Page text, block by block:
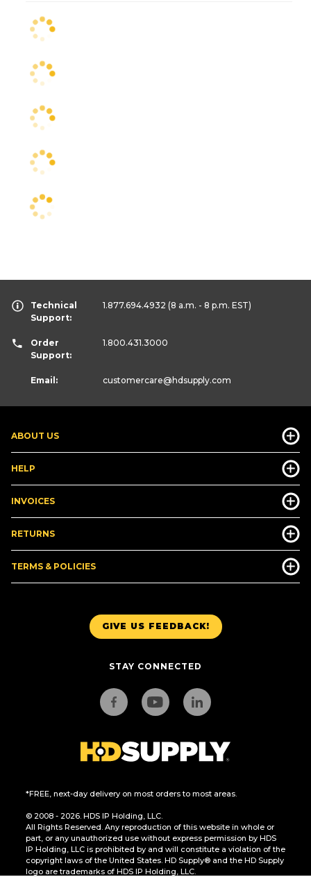
GIVE US FEEDBACK!
STAY CONNECTED
*FREE, next-day delivery on most orders to most areas.
© 2008 - 2026. HDS IP Holding, LLC.
All Rights Reserved. Any reproduction of this website in whole or
part, or any unauthorized use without express permission by HDS
IP Holding, LLC is prohibited by and will constitute a violation of the
copyright laws of the United States. HD Supply® and the HD Supply
logo are trademarks of HDS IP Holding, LLC.
ABOUT US
HELP
INVOICES
RETURNS
TERMS & POLICIES
Technical
Support:
1.877.694.4932 (8 a.m. - 8 p.m. EST)
Order
Support:
1.800.431.3000
Email: customercare@hdsupply.com